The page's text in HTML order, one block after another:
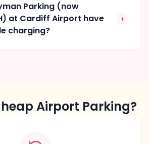
Parking (now
at Cardiff Airport have
charging?
+
Airport Parking?